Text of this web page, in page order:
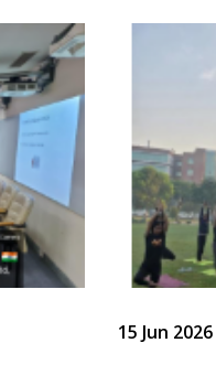
15 Jun